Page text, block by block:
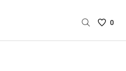
Saved
0